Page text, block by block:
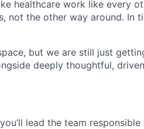
healthcare work like every
not the other way around. In
but we are still just
deeply thoughtful,
lead the team